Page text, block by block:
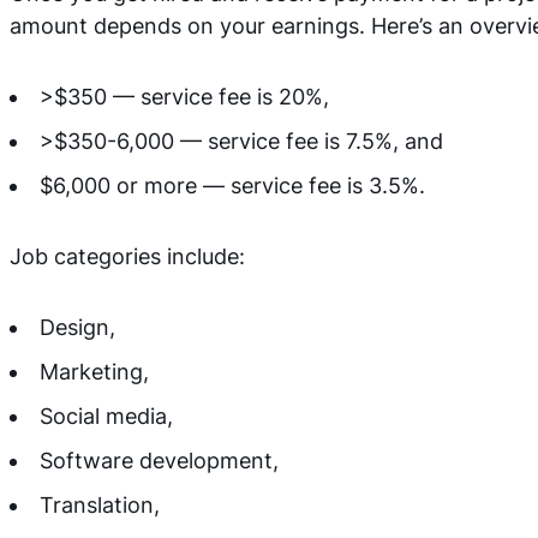
amount depends on your earnings. Here’s an
>$350 — service fee is 20%,
>$350-6,000 — service fee is 7.5%, and
$6,000 or more — service fee is 3.5%.
Job categories include:
Design,
Marketing,
Social media,
Software development,
Translation,